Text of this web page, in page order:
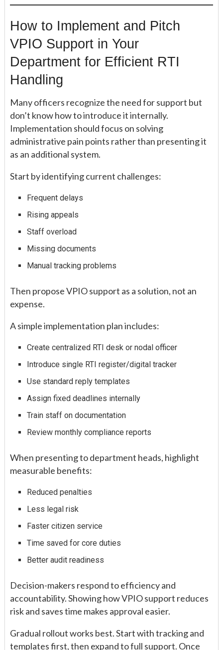
How to Implement and Pitch
VPIO Support in Your
Department for Efficient RTI
Handling
Many officers recognize the need for support but
don’t know how to introduce it internally.
Implementation should focus on solving
administrative pain points rather than presenting it
as an additional system.
Start by identifying current challenges:
Frequent delays
Rising appeals
Staff overload
Missing documents
Manual tracking problems
Then propose VPIO support as a solution, not an
expense.
A simple implementation plan includes:
Create centralized RTI desk or nodal officer
Introduce single RTI register/digital tracker
Use standard reply templates
Assign fixed deadlines internally
Train staff on documentation
Review monthly compliance reports
When presenting to department heads, highlight
measurable benefits:
Reduced penalties
Less legal risk
Faster citizen service
Time saved for core duties
Better audit readiness
Decision-makers respond to efficiency and
accountability. Showing how VPIO support reduces
risk and saves time makes approval easier.
Gradual rollout works best. Start with tracking and
templates first, then expand to full support. Once